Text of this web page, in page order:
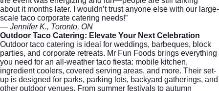
about it months later. I wouldn’t trust anyone else with our large-
scale taco corporate catering needs!”
— Jennifer K., Toronto, ON
Outdoor Taco Catering: Elevate Your Next Celebration
Outdoor taco catering is ideal for weddings, barbeques, block
parties, and corporate retreats. Mr Fun Foods brings everything
you need for an all-weather taco fiesta: mobile kitchen,
ingredient coolers, covered serving areas, and more. Their set-
up is designed for parks, parking lots, backyard gatherings, and
other outdoor venues. From summer festivals to autumn